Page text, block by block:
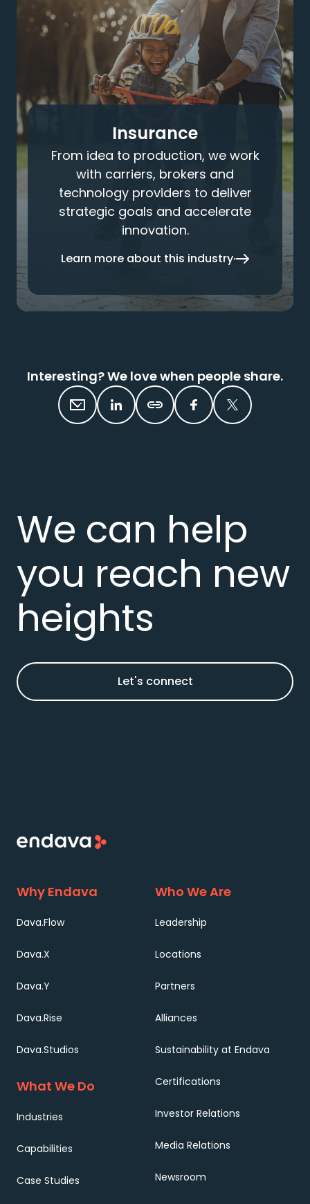
Insurance
From idea to production, we work
with carriers, brokers and
technology providers to deliver
strategic goals and accelerate
innovation.
Learn more about this industry
Interesting? We love when people share.
We can help
you reach new
heights
Let's connect
Why Endava
Dava.Flow
Dava.X
Dava.Y
Dava.Rise
Dava.Studios
What We Do
Industries
Capabilities
Case Studies
Who We Are
Leadership
Locations
Partners
Alliances
Sustainability at Endava
Certifications
Investor Relations
Media Relations
Newsroom